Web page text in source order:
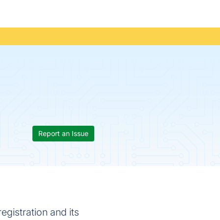
Report an Issue
and its